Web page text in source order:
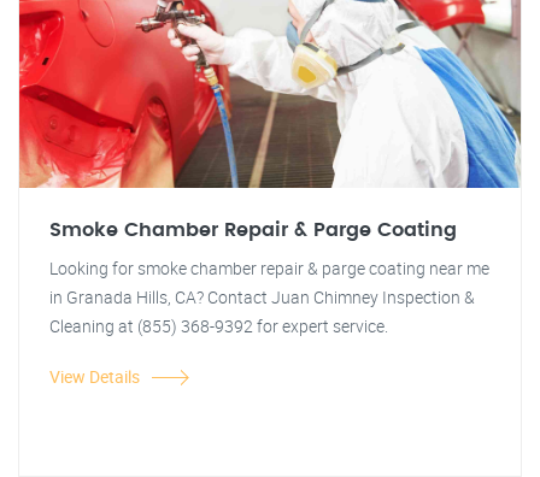
Smoke Chamber Repair & Parge Coating
Looking for smoke chamber repair & parge coating near me
in Granada Hills, CA? Contact Juan Chimney Inspection &
Cleaning at (855) 368-9392 for expert service.
View Details